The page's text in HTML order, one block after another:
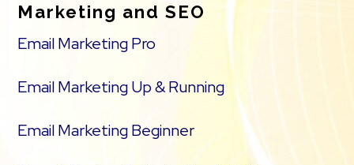
Marketing and SEO
Email Marketing Pro
Email Marketing Up & Running
Email Marketing Beginner